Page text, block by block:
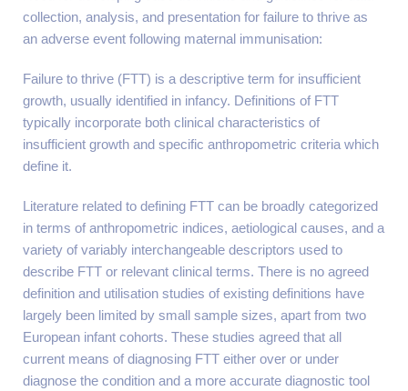
collection, analysis, and presentation for failure to thrive as
an adverse event following maternal immunisation:
Failure to thrive (FTT) is a descriptive term for insufficient
growth, usually identified in infancy. Definitions of FTT
typically incorporate both clinical characteristics of
insufficient growth and specific anthropometric criteria which
define it.
Literature related to defining FTT can be broadly categorized
in terms of anthropometric indices, aetiological causes, and a
variety of variably interchangeable descriptors used to
describe FTT or relevant clinical terms. There is no agreed
definition and utilisation studies of existing definitions have
largely been limited by small sample sizes, apart from two
European infant cohorts. These studies agreed that all
current means of diagnosing FTT either over or under
diagnose the condition and a more accurate diagnostic tool